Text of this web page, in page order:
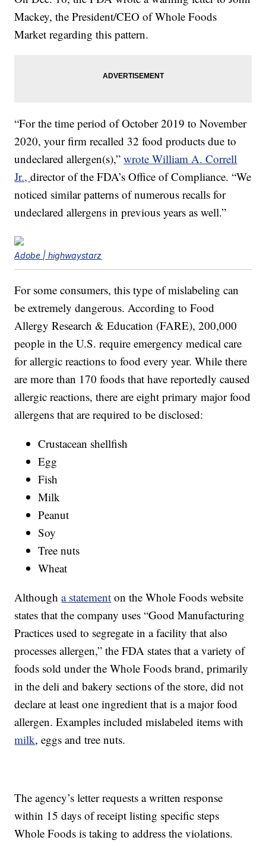
Mackey, the President/CEO of Whole Foods
Market regarding this pattern.
“For the time period of October 2019 to November
2020, your firm recalled 32 food products due to
undeclared allergen(s),”wrote William A. Correll
Jr.,director of the FDA’s Office of Compliance. “We
noticed similar patterns of numerous recalls for
undeclared allergens in previous years as well.”
Adobe | highwaystarz
For some consumers, this type of mislabeling can
be extremely dangerous. According to Food
Allergy Research & Education (FARE), 200,000
people in the U.S. require emergency medical care
for allergic reactions to food every year. While there
are more than 170 foods that have reportedly caused
allergic reactions, there are eight primary major food
allergens that are required to be disclosed:
Crustacean shellfish
Egg
Fish
Milk
Peanut
Soy
Tree nuts
Wheat
Althougha statement on the Whole Foods website
states that the company uses “Good Manufacturing
Practices used to segregate in a facility that also
processes allergen,” the FDA states that a variety of
foods sold under the Whole Foods brand, primarily
in the deli and bakery sections of the store, did not
declare at least one ingredient that is a major food
allergen. Examples included mislabeled items with
milk, eggs and tree nuts.
The agency’s letter requests a written response
within 15 days of receipt listing specific steps
Whole Foods is taking to address the violations.